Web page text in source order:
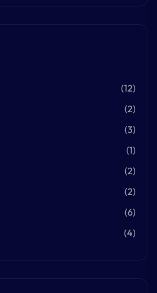
(12)
(2)
(3)
(1)
(2)
(2)
(6)
(4)